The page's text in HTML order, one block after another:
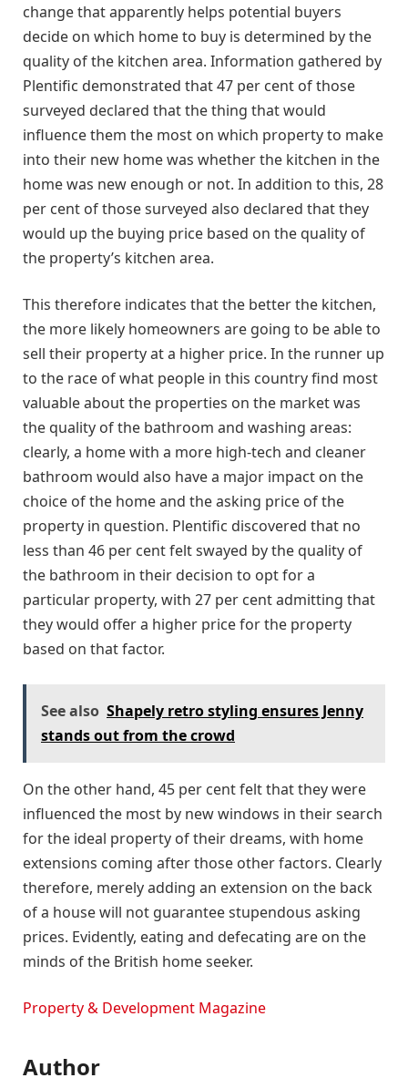
change that apparently helps potential buyers
decide on which home to buy is determined by the
quality of the kitchen area. Information gathered by
Plentific demonstrated that 47 per cent of those
surveyed declared that the thing that would
influence them the most on which property to make
into their new home was whether the kitchen in the
home was new enough or not. In addition to this, 28
per cent of those surveyed also declared that they
would up the buying price based on the quality of
the property’s kitchen area.
This therefore indicates that the better the kitchen,
the more likely homeowners are going to be able to
sell their property at a higher price. In the runner up
to the race of what people in this country find most
valuable about the properties on the market was
the quality of the bathroom and washing areas:
clearly, a home with a more high-tech and cleaner
bathroom would also have a major impact on the
choice of the home and the asking price of the
property in question. Plentific discovered that no
less than 46 per cent felt swayed by the quality of
the bathroom in their decision to opt for a
particular property, with 27 per cent admitting that
they would offer a higher price for the property
based on that factor.
See also Shapely retro styling ensures Jenny
stands out from the crowd
On the other hand, 45 per cent felt that they were
influenced the most by new windows in their search
for the ideal property of their dreams, with home
extensions coming after those other factors. Clearly
therefore, merely adding an extension on the back
of a house will not guarantee stupendous asking
prices. Evidently, eating and defecating are on the
minds of the British home seeker.
Property & Development Magazine
Author